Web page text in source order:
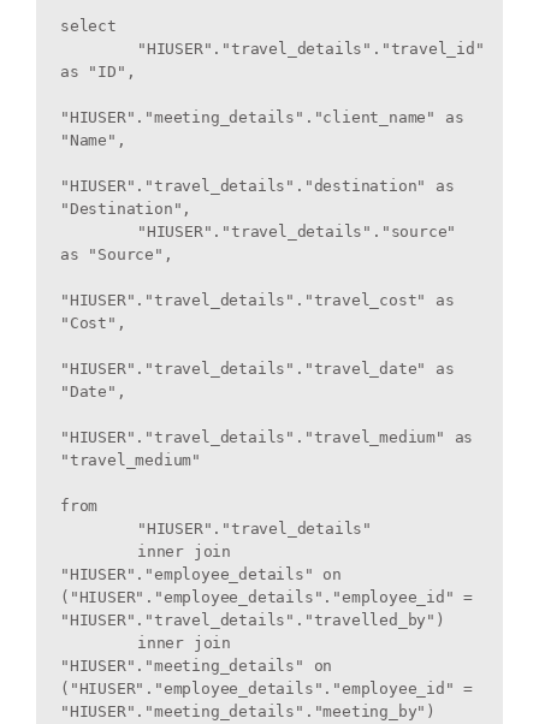
select
as "ID",
"HIUSER"."meeting_details"."client_name" as
"Name",
"HIUSER"."travel_details"."destination" as
"Destination",
as "Source",
"HIUSER"."travel_details"."travel_cost" as
"Cost",
"HIUSER"."travel_details"."travel_date" as
"Date",
"HIUSER"."travel_details"."travel_medium" as
"travel_medium"
from
"HIUSER"."employee_details" on
("HIUSER"."employee_details"."employee_id" =
"HIUSER"."travel_details"."travelled_by")
"HIUSER"."meeting_details" on
("HIUSER"."employee_details"."employee_id" =
"HIUSER"."meeting_details"."meeting_by")